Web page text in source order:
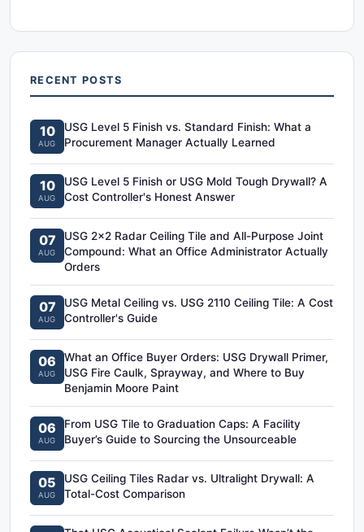
RECENT POSTS
10
AUG
USG Level 5 Finish vs. Standard Finish: What a
Procurement Manager Actually Learned
10
AUG
USG Level 5 Finish or USG Mold Tough Drywall? A
Cost Controller's Honest Answer
07
AUG
USG 2x2 Radar Ceiling Tile and All-Purpose Joint
Compound: What an Office Administrator Actually
Orders
07
AUG
USG Metal Ceiling vs. USG 2110 Ceiling Tile: A Cost
Controller's Guide
06
AUG
What an Office Buyer Orders: USG Drywall Primer,
USG Fire Caulk, Sprayway, and Where to Buy
Benjamin Moore Paint
06
AUG
From USG Tile to Graduation Caps: A Facility
Buyer’s Guide to Sourcing the Unsourceable
05
AUG
USG Ceiling Tiles Radar vs. Ultralight Drywall: A
Total-Cost Comparison